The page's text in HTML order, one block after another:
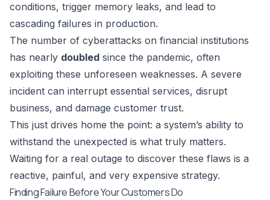
conditions, trigger memory leaks, and lead to
cascading failures in production.
The number of cyberattacks on financial institutions
has nearly doubled since the pandemic, often
exploiting these unforeseen weaknesses. A severe
incident can interrupt essential services, disrupt
business, and damage customer trust.
This just drives home the point: a system’s ability to
withstand the unexpected is what truly matters.
Waiting for a real outage to discover these flaws is a
reactive, painful, and very expensive strategy.
Finding Failure Before Your Customers Do